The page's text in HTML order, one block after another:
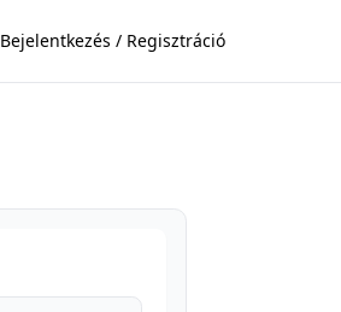
Bejelentkezés / Regisztráció